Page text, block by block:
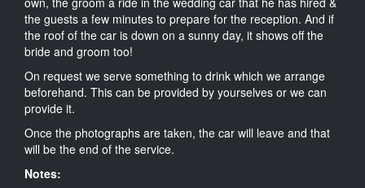
the guests a few minutes to prepare for the reception. And if
the roof of the car is down on a sunny day, it shows off the
bride and groom too!
On request we serve something to drink which we arrange
beforehand. This can be provided by yourselves or we can
provide it.
Once the photographs are taken, the car will leave and that
will be the end of the service.
Notes: